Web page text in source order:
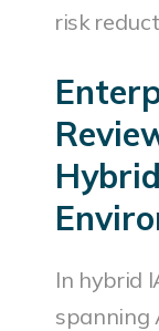
risk
In hybrid
spanning